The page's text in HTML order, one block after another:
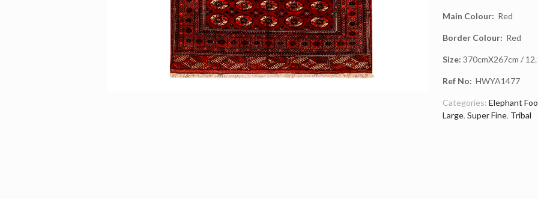
Main Colour: Red
Border Colour: Red
Size: 370cmX267cm /
Ref No: HWYA1477
Categories: Elephant
Large, Super Fine, Tribal